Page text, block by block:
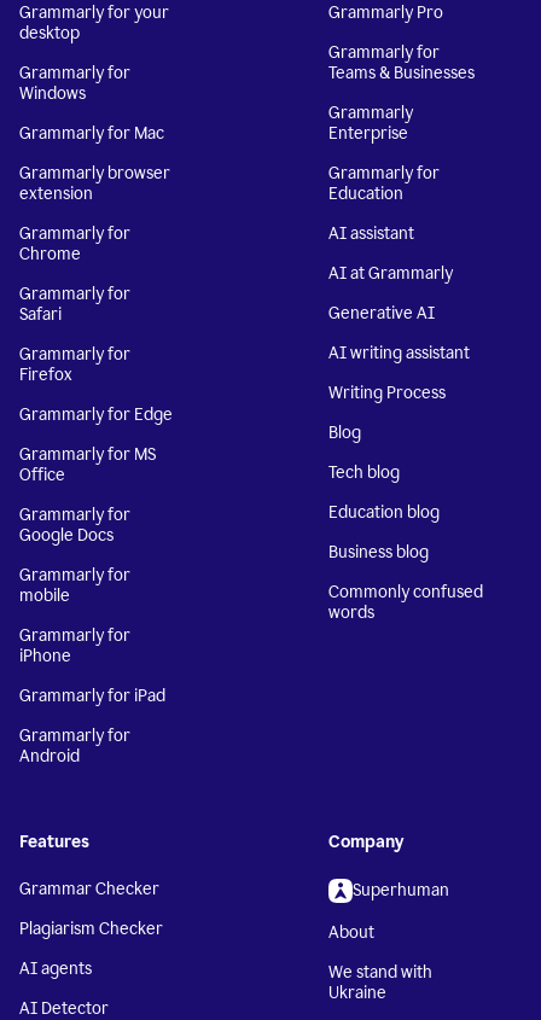
Grammarly for your
desktop
Grammarly for
Windows
Grammarly for Mac
Grammarly browser
extension
Grammarly for
Chrome
Grammarly for
Safari
Grammarly for
Firefox
Grammarly for Edge
Grammarly for MS
Office
Grammarly for
Google Docs
Grammarly for
mobile
Grammarly for
iPhone
Grammarly for iPad
Grammarly for
Android
Grammarly Pro
Grammarly for
Teams & Businesses
Grammarly
Enterprise
Grammarly for
Education
AI assistant
AI at Grammarly
Generative AI
AI writing assistant
Writing Process
Blog
Tech blog
Education blog
Business blog
Commonly confused
words
Features
Grammar Checker
Plagiarism Checker
AI agents
AI Detector
Company
Superhuman
About
We stand with
Ukraine